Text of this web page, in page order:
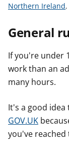
S
e
d
v
i
e
f
o
r
Northern Ireland,
General
If you're under
work than an
many hours.
It's a good idea
GOV.UK
you've reached